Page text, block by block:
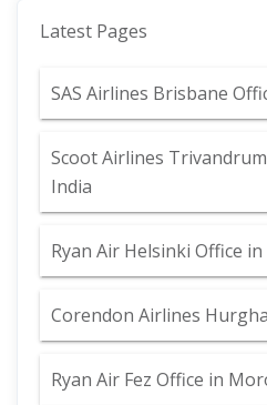
Latest Pages
SAS Airlines Brisbane
Scoot Airlines
India
Ryan Air Helsinki Office in
Corendon Airlines
Ryan Air Fez Office in